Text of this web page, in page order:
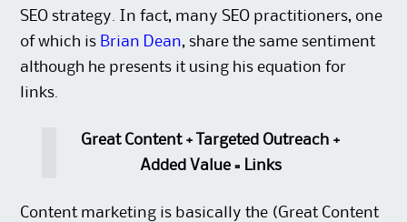
SEO strategy. In fact, many SEO practitioners, one
of which is Brian Dean, share the same sentiment
although he presents it using his equation for
links.
Great Content + Targeted Outreach +
Added Value = Links
Content marketing is basically the (Great Content